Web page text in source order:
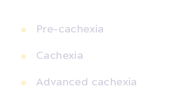
Pre-cachexia
Cachexia
Advanced cachexia